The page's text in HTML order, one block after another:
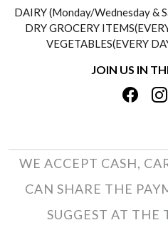
PAYMENT
REFUND
TRACK
PRIVACY
TERMS &
DAIRY (Monday/Wednesday &
DRY GROCERY
VEGETABLES(EVERY
JOIN US IN
WE ACCEPT CASH,
CAN SHARE THE
SUGGEST AT THE